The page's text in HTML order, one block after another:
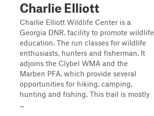
Charlie Elliott
Charlie Elliott Wildlife Center is a
Georgia DNR. facility to promote wildlife
education. The run classes for wildlife
enthusiasts, hunters and fisherman. It
adjoins the Clybel WMA and the
Marben PFA, which provide several
opportunities for hiking, camping,
hunting and fishing. This trail is mostly
...